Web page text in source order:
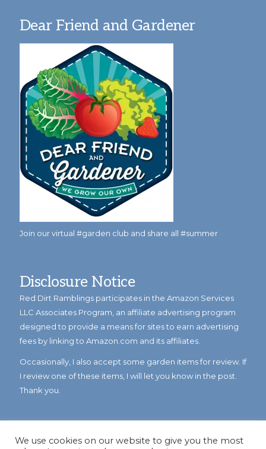
Dear Friend and Gardener
Join our virtual #garden club and share all #summer
Disclosure Notice
Red Dirt Ramblings participates in the Amazon Services
LLC Associates Program, an affiliate advertising program
designed to provide a means for sites to earn advertising
fees by linking to Amazon.com and its affiliates.
Occasionally, I also accept some garden items for review. If
I review one of these items, I will let you know in the post.
Thank you.
We use cookies on our website to give you the most